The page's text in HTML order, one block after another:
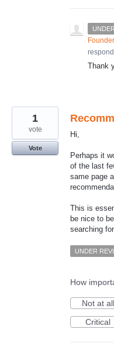
Thank
Hi,
Perhaps it
of the last
same page
This is
be nice to
searching
1
vote
Vote
UNDER
How
Not at all
Critical